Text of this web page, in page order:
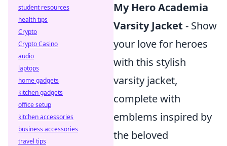
My Hero Academia
Varsity Jacket - Show
your love for heroes
with this stylish
varsity jacket,
complete with
emblems inspired by
the beloved
student resources
health tips
Crypto
Crypto Casino
audio
laptops
home gadgets
kitchen gadgets
office setup
kitchen accessories
business accessories
travel tips